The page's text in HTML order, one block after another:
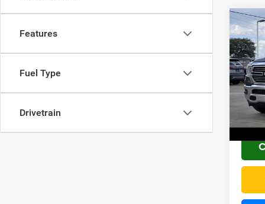
Features
Fuel Type
Drivetrain
2021
VIN:
Sale
PLUS